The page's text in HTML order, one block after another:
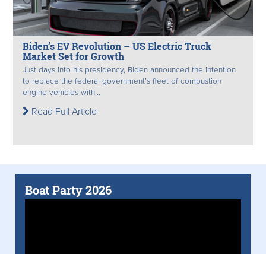
Biden’s EV Revolution – US Electric Truck
Market Set for Growth
Just days into his presidency, Biden announced the intention
to replace the federal government’s fleet of combustion
engine vehicles with...
Read Full Article
Boat Party 2026